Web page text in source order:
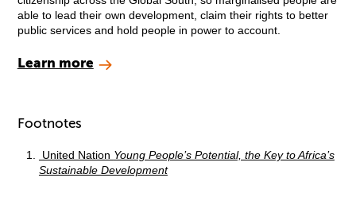
able to lead their own development, claim their rights to better
public services and hold people in power to account.
Learn more
Footnotes
United Nation Young People’s Potential, the Key to Africa’s
Sustainable Development